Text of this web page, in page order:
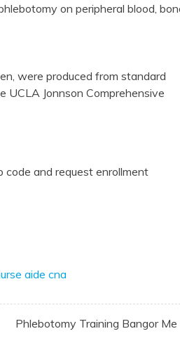
on peripheral blood,
were produced from standard
UCLA Jonnson Comprehensive
code and request enrollment
aide cna
Phlebotomy Training Bangor